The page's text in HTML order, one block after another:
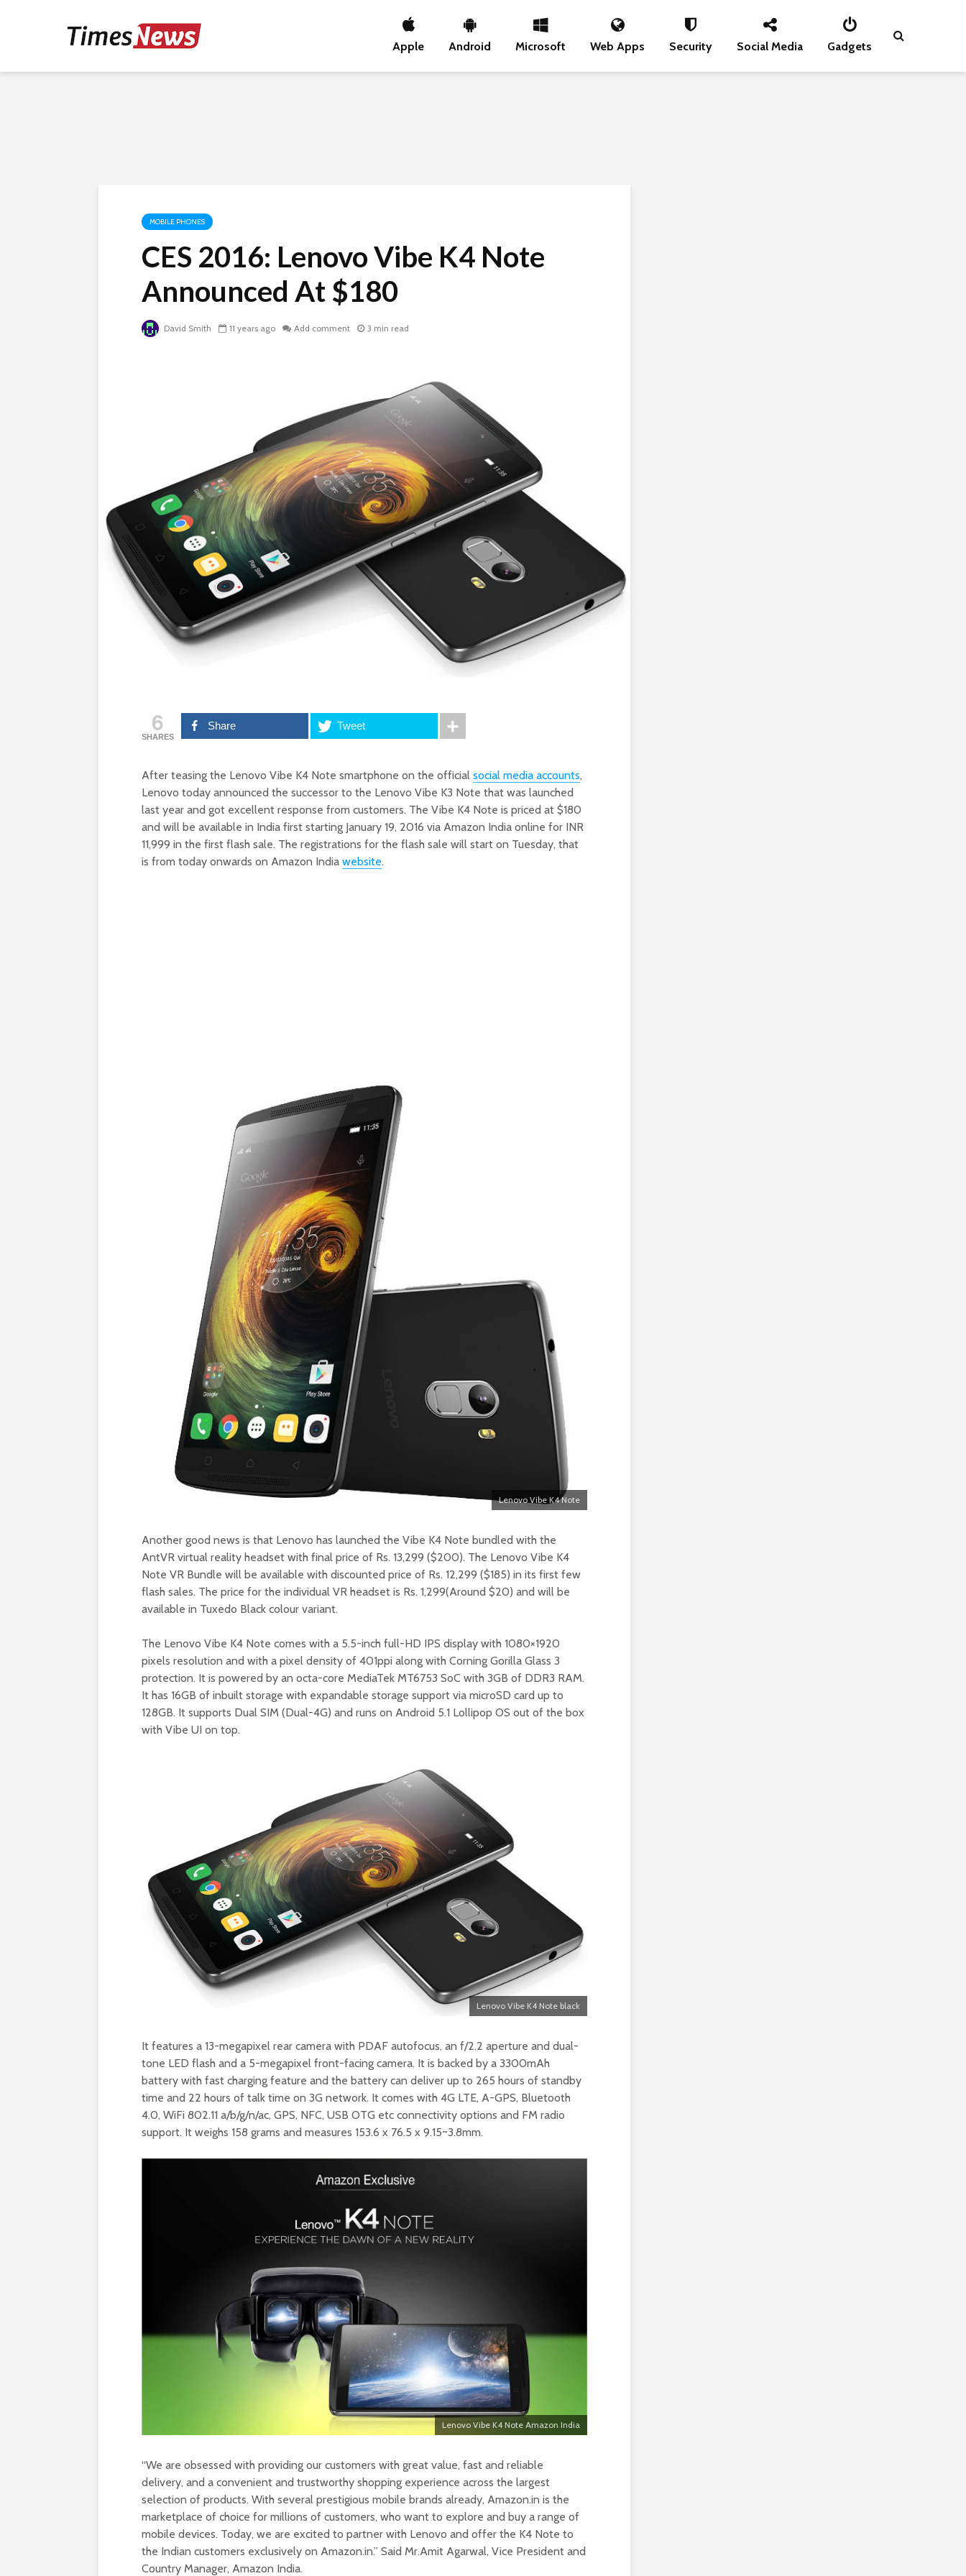
Apple Android Microsoft Web Apps Security Social Media Gadgets
MOBILE PHONES
CES 2016: Lenovo Vibe K4 Note
Announced At $180
David Smith 11 years ago Add comment 3 min read
6
SHARES
Share Tweet
After teasing the Lenovo Vibe K4 Note smartphone on the official social media accounts,
Lenovo today announced the successor to the Lenovo Vibe K3 Note that was launched
last year and got excellent response from customers. The Vibe K4 Note is priced at $180
and will be available in India first starting January 19, 2016 via Amazon India online for INR
11,999 in the first flash sale. The registrations for the flash sale will start on Tuesday, that
is from today onwards on Amazon India website.
Lenovo Vibe K4 Note
Another good news is that Lenovo has launched the Vibe K4 Note bundled with the
AntVR virtual reality headset with final price of Rs. 13,299 ($200). The Lenovo Vibe K4
Note VR Bundle will be available with discounted price of Rs. 12,299 ($185) in its first few
flash sales. The price for the individual VR headset is Rs. 1,299(Around $20) and will be
available in Tuxedo Black colour variant.
The Lenovo Vibe K4 Note comes with a 5.5-inch full-HD IPS display with 1080×1920
pixels resolution and with a pixel density of 401ppi along with Corning Gorilla Glass 3
protection. It is powered by an octa-core MediaTek MT6753 SoC with 3GB of DDR3 RAM.
It has 16GB of inbuilt storage with expandable storage support via microSD card up to
128GB. It supports Dual SIM (Dual-4G) and runs on Android 5.1 Lollipop OS out of the box
with Vibe UI on top.
Lenovo Vibe K4 Note black
It features a 13-megapixel rear camera with PDAF autofocus, an f/2.2 aperture and dual-
tone LED flash and a 5-megapixel front-facing camera. It is backed by a 3300mAh
battery with fast charging feature and the battery can deliver up to 265 hours of standby
time and 22 hours of talk time on 3G network. It comes with 4G LTE, A-GPS, Bluetooth
4.0, WiFi 802.11 a/b/g/n/ac, GPS, NFC, USB OTG etc connectivity options and FM radio
support. It weighs 158 grams and measures 153.6 x 76.5 x 9.15~3.8mm.
Lenovo Vibe K4 Note Amazon India
“We are obsessed with providing our customers with great value, fast and reliable
delivery, and a convenient and trustworthy shopping experience across the largest
selection of products. With several prestigious mobile brands already, Amazon.in is the
marketplace of choice for millions of customers, who want to explore and buy a range of
mobile devices. Today, we are excited to partner with Lenovo and offer the K4 Note to
the Indian customers exclusively on Amazon.in.” Said Mr.Amit Agarwal, Vice President and
Country Manager, Amazon India.